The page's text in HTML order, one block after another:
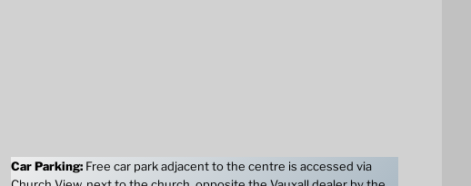
Car Parking:Free car park adjacent to the centre is accessed via